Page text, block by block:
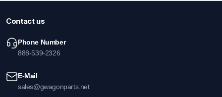
Contact us
Phone Number
888-539-2326
E-Mail
sales@gwagonparts.net